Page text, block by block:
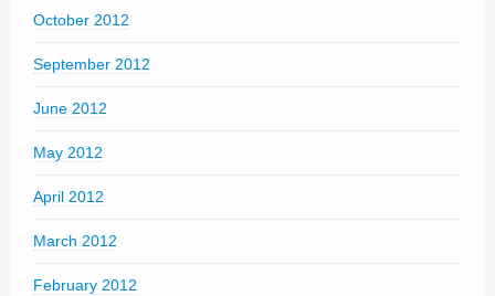
October 2012
September 2012
June 2012
May 2012
April 2012
March 2012
February 2012